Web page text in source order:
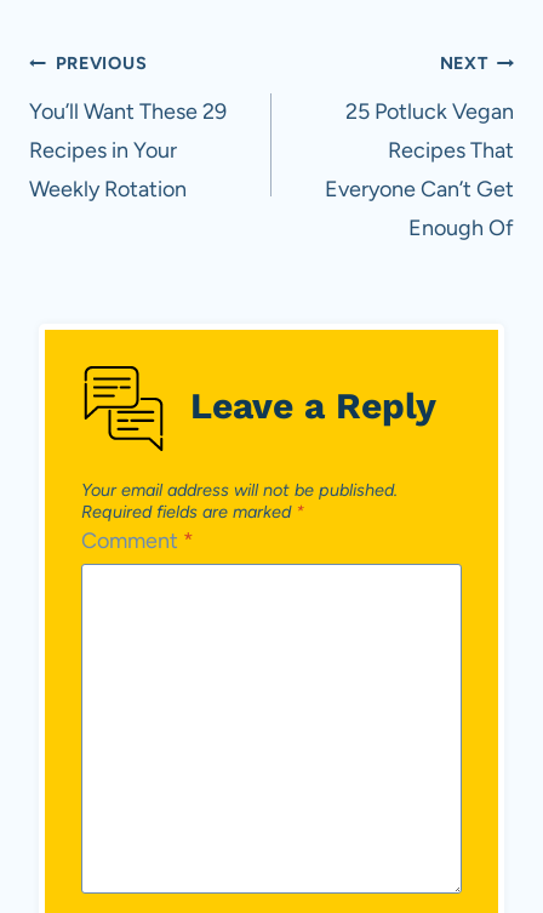
Post
navigation
PREVIOUS
You’ll Want These 29
Recipes in Your
Weekly Rotation
NEXT
25 Potluck Vegan
Recipes That
Everyone Can’t Get
Enough Of
Leave a Reply
Your email address will not be published.
Required fields are marked *
Comment *